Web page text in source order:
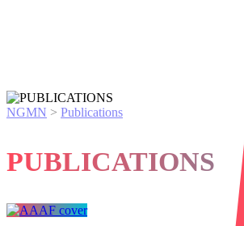
NGMN > Publications
PUBLICATIONS